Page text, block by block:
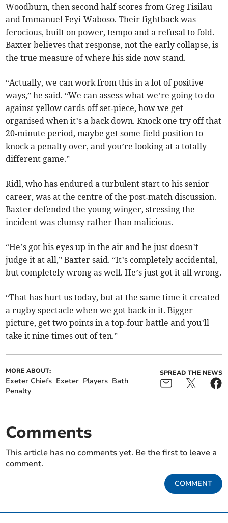
Woodburn, then second half scores from Greg Fisilau
and Immanuel Feyi-Waboso. Their fightback was
ferocious, built on power, tempo and a refusal to fold.
Baxter believes that response, not the early collapse, is
the true measure of where his side now stand.
“Actually, we can work from this in a lot of positive
ways,” he said. “We can assess what we’re going to do
against yellow cards off set‑piece, how we get
organised when it’s a back down. Knock one try off that
20‑minute period, maybe get some field position to
knock a penalty over, and you’re looking at a totally
different game.”
Ridl, who has endured a turbulent start to his senior
career, was at the centre of the post‑match discussion.
Baxter defended the young winger, stressing the
incident was clumsy rather than malicious.
“He’s got his eyes up in the air and he just doesn’t
judge it at all,” Baxter said. “It’s completely accidental,
but completely wrong as well. He’s just got it all wrong.
“That has hurt us today, but at the same time it created
a rugby spectacle when we got back in it. Bigger
picture, get two points in a top‑four battle and you’ll
take it nine times out of ten.”
MORE ABOUT:
Exeter Chiefs Exeter Players Bath
Penalty
SPREAD THE NEWS
Comments
This article has no comments yet. Be the first to leave a
comment.
COMMENT